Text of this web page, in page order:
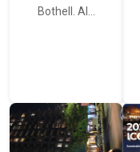
Bothell. AI…